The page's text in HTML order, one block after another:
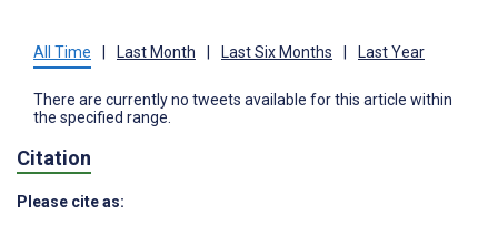
All Time Last Month Last Six Months Last Year
There are currently no tweets available for this article within
the specified range.
Citation
Please cite as: